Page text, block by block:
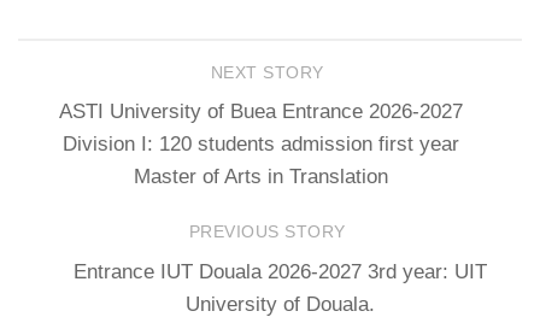
NEXT STORY
ASTI University of Buea Entrance 2026-2027
Division I: 120 students admission first year
Master of Arts in Translation
PREVIOUS STORY
Entrance IUT Douala 2026-2027 3rd year: UIT
University of Douala.